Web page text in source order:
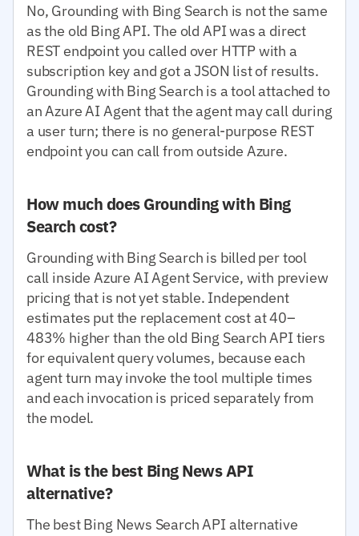
No, Grounding with Bing Search is not the same
as the old Bing API. The old API was a direct
REST endpoint you called over HTTP with a
subscription key and got a JSON list of results.
Grounding with Bing Search is a tool attached to
an Azure AI Agent that the agent may call during
a user turn; there is no general-purpose REST
endpoint you can call from outside Azure.
How much does Grounding with Bing
Search cost?
Grounding with Bing Search is billed per tool
call inside Azure AI Agent Service, with preview
pricing that is not yet stable. Independent
estimates put the replacement cost at 40–
483% higher than the old Bing Search API tiers
for equivalent query volumes, because each
agent turn may invoke the tool multiple times
and each invocation is priced separately from
the model.
What is the best Bing News API
alternative?
The best Bing News Search API alternative